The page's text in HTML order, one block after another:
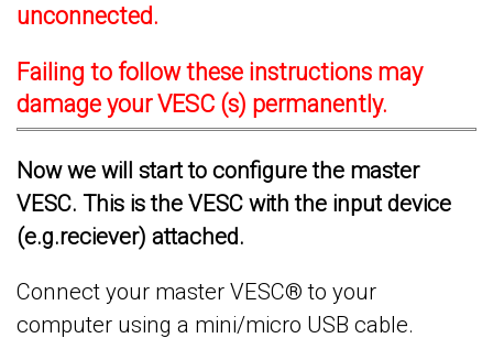
unconnected.
Failing to follow these instructions may
damage your VESC (s) permanently.
Now we will start to configure the master
VESC. This is the VESC with the input device
(e.g.reciever) attached.
Connect your master VESC® to your
computer using a mini/micro USB cable.